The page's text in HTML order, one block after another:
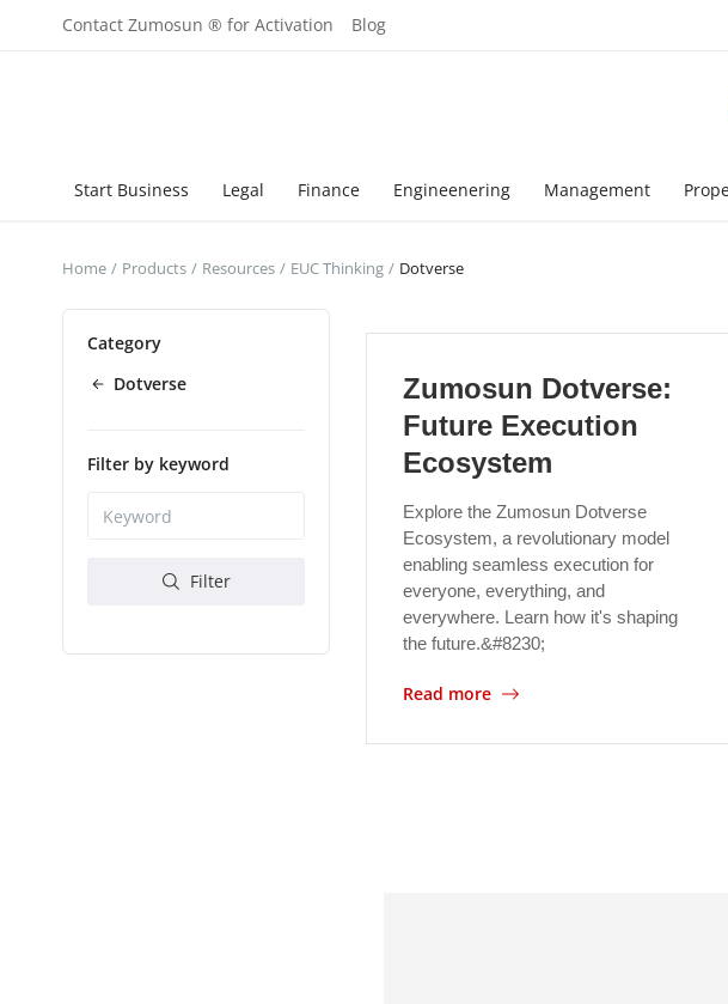
Contact Zumosun ® for Activation Blog
Start Business Legal Finance Engineenering Management
Home Products Resources EUC Thinking Dotverse
Category
Dotverse
Filter by keyword
Filter
Zumosun Dotverse:
Future Execution
Ecosystem
Explore the Zumosun Dotverse
Ecosystem, a revolutionary model
enabling seamless execution for
everyone, everything, and
everywhere. Learn how it's shaping
the future.&#8230;
Read more